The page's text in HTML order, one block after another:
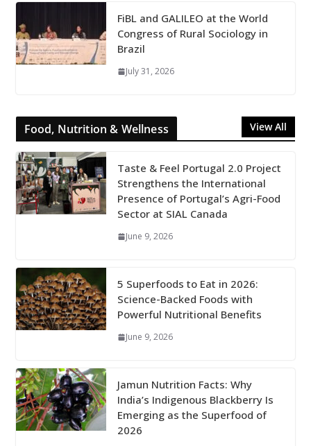
FiBL and GALILEO at the World
Congress of Rural Sociology in
Brazil
July 31, 2026
Food, Nutrition & Wellness View All
Taste & Feel Portugal 2.0 Project
Strengthens the International
Presence of Portugal’s Agri-Food
Sector at SIAL Canada
June 9, 2026
5 Superfoods to Eat in 2026:
Science-Backed Foods with
Powerful Nutritional Benefits
June 9, 2026
Jamun Nutrition Facts: Why
India’s Indigenous Blackberry Is
Emerging as the Superfood of
2026